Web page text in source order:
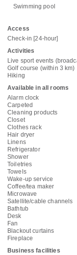
Swimming pool
Access
Check-in [24-hour]
Activities
Live sport events
Golf course (within 3 km)
Hiking
Available in all rooms
Alarm clock
Carpeted
Cleaning products
Closet
Clothes rack
Hair dryer
Linens
Refrigerator
Shower
Toiletries
Towels
Wake-up service
Coffee/tea maker
Microwave
Satellite/cable channels
Bathtub
Desk
Fan
Blackout curtains
Fireplace
Business facilities